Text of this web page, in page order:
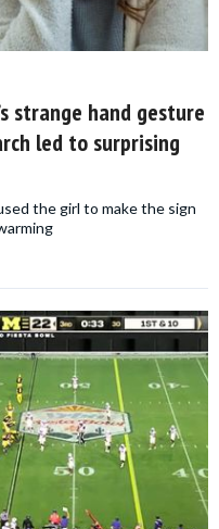
strange hand gesture
led to surprising
the girl to make the sign